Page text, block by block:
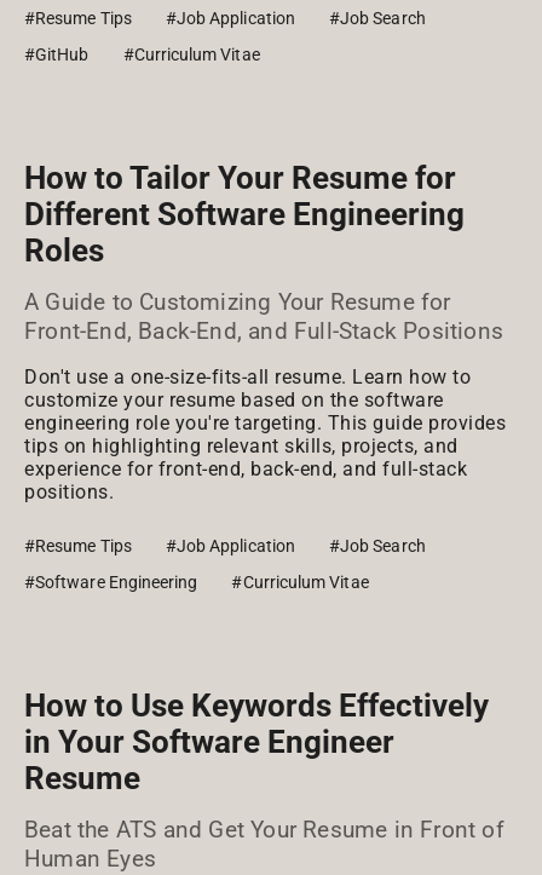
#Resume Tips #Job Application
#Job Search
#GitHub
#Curriculum Vitae
How to Tailor Your Resume for
Different Software Engineering
Roles
A Guide to Customizing Your Resume for
Front-End, Back-End, and Full-Stack Positions
Don't use a one-size-fits-all resume. Learn how to
customize your resume based on the software
engineering role you're targeting. This guide provides
tips on highlighting relevant skills, projects, and
experience for front-end, back-end, and full-stack
positions.
#Resume Tips #Job Application
#Job Search
#Software Engineering
#Curriculum Vitae
How to Use Keywords Effectively
in Your Software Engineer
Resume
Beat the ATS and Get Your Resume in Front of
Human Eyes